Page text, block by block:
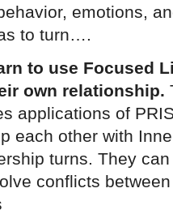
emotions,
to turn….
to use Focused
own relationship.
applications of
each other with
turns. They
conflicts